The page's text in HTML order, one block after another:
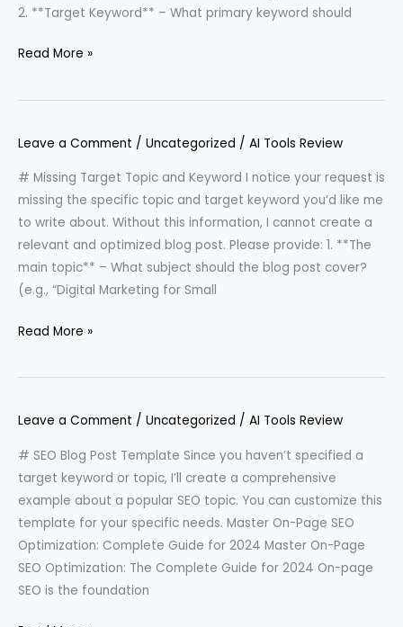
2. **Target Keyword** – What primary keyword should
Read More »
Leave a Comment / Uncategorized / AI Tools Review
# Missing Target Topic and Keyword I notice your request is
missing the specific topic and target keyword you’d like me
to write about. Without this information, I cannot create a
relevant and optimized blog post. Please provide: 1. **The
main topic** – What subject should the blog post cover?
(e.g., “Digital Marketing for Small
Read More »
Leave a Comment / Uncategorized / AI Tools Review
# SEO Blog Post Template Since you haven’t specified a
target keyword or topic, I’ll create a comprehensive
example about a popular SEO topic. You can customize this
template for your specific needs. Master On-Page SEO
Optimization: Complete Guide for 2024 Master On-Page
SEO Optimization: The Complete Guide for 2024 On-page
SEO is the foundation